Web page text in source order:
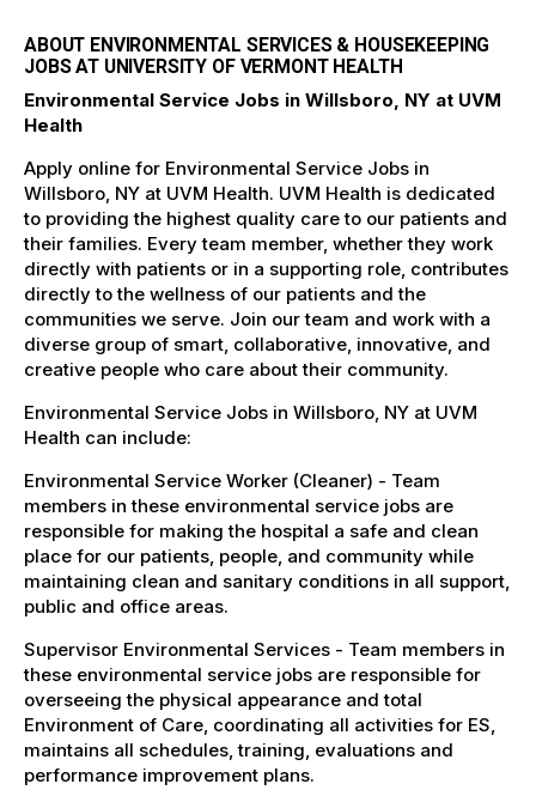
ABOUT ENVIRONMENTAL SERVICES & HOUSEKEEPING
JOBS AT UNIVERSITY OF VERMONT HEALTH
Environmental Service Jobs in Willsboro, NY at UVM
Health
Apply online for Environmental Service Jobs in
Willsboro, NY at UVM Health. UVM Health is dedicated
to providing the highest quality care to our patients and
their families. Every team member, whether they work
directly with patients or in a supporting role, contributes
directly to the wellness of our patients and the
communities we serve. Join our team and work with a
diverse group of smart, collaborative, innovative, and
creative people who care about their community.
Environmental Service Jobs in Willsboro, NY at UVM
Health can include:
Environmental Service Worker (Cleaner) - Team
members in these environmental service jobs are
responsible for making the hospital a safe and clean
place for our patients, people, and community while
maintaining clean and sanitary conditions in all support,
public and office areas.
Supervisor Environmental Services - Team members in
these environmental service jobs are responsible for
overseeing the physical appearance and total
Environment of Care, coordinating all activities for ES,
maintains all schedules, training, evaluations and
performance improvement plans.